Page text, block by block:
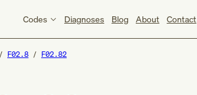
Codes Diagnoses Blog About Contact
F02.8 F02.82